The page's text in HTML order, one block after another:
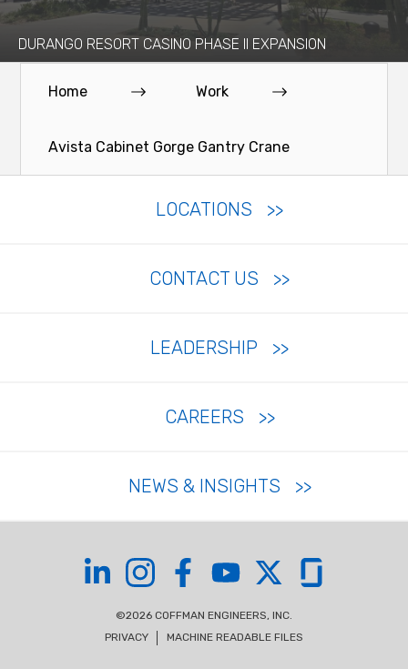
DURANGO RESORT CASINO PHASE II EXPANSION
Home Work
Avista Cabinet Gorge Gantry Crane
LOCATIONS
CONTACT US
LEADERSHIP
CAREERS
NEWS & INSIGHTS
©2026 COFFMAN ENGINEERS, INC.
PRIVACY
MACHINE READABLE FILES
Coffman on LinkedIn
Coffman on Instagram
Coffman on Facebook
Coffman on YouTube
Coffman on XCoffman on